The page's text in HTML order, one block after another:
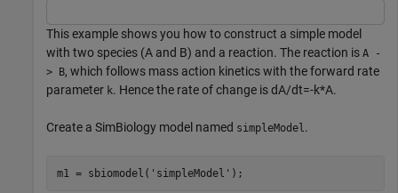
This example shows you how to construct a simple model
with two species (A and B) and a reaction. The reaction is A -
> B, which follows mass action kinetics with the forward rate
parameter k. Hence the rate of change isdA/dt=-k*A.
Create a SimBiology model named simpleModel.
m1 = sbiomodel( 'simpleModel' );